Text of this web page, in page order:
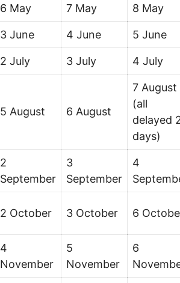
6 May 7 May 8 May
3 June 4 June 5 June
2 July 3 July 4 July
5 August 6 August
7 August
(all
delayed
days)
2
September
3
September
4
2 October 3 October 6
4
November
5
November
6